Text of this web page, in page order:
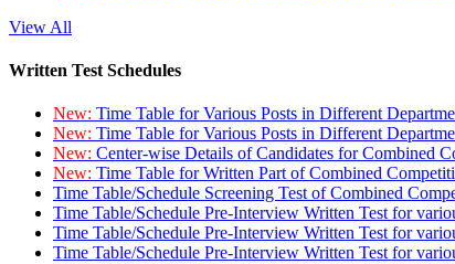
View All
Written Test Schedules
New: Time Table for Various Posts in Different
New: Time Table for Various Posts in Different
New: Center-wise Details of Candidates for Combined
New: Time Table for Written Part of Combined
Time Table/Schedule Screening Test of Combined
Time Table/Schedule Pre-Interview Written Test for
Time Table/Schedule Pre-Interview Written Test for
Time Table/Schedule Pre-Interview Written Test for